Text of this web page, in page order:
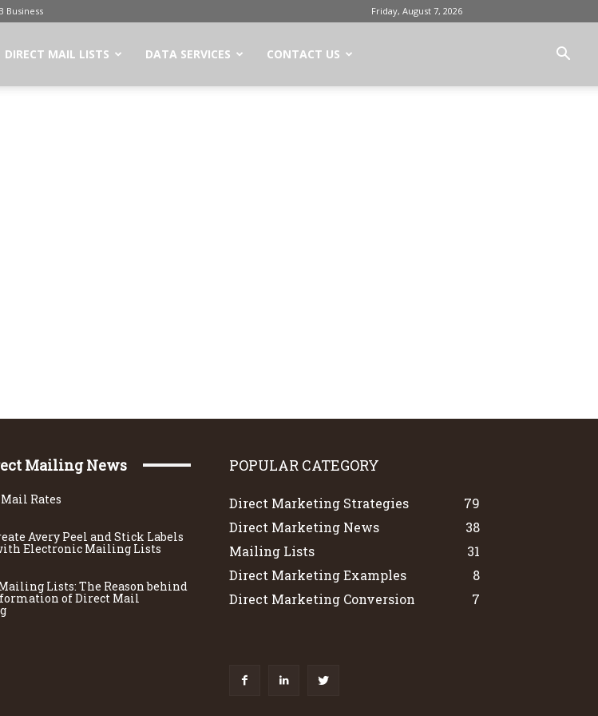
Friday, August 7, 2026
Business
DIRECT MAIL LISTS DATA SERVICES CONTACT US
Mailing News
Rates
Avery Peel and Stick Labels
Electronic Mailing Lists
Lists: The Reason behind
of Direct Mail
POPULAR CATEGORY
Direct Marketing Strategies
79
Direct Marketing News
38
Mailing Lists
31
Direct Marketing Examples
8
Direct Marketing Conversion
7